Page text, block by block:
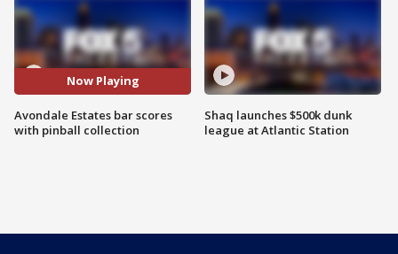
Now Playing
Avondale Estates bar scores
with pinball collection
Shaq launches $500k dunk
league at Atlantic Station